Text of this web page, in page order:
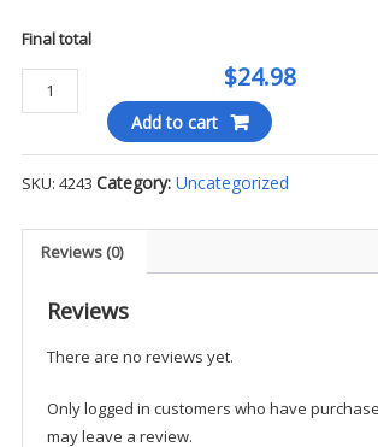
Final total
$24.98
Cherokee
-
Cargo
quantity
Add to cart
SKU: 4243 Category: Uncategorized
Reviews (0)
Reviews
There are no reviews yet.
Only logged in customers who have
may leave a review.